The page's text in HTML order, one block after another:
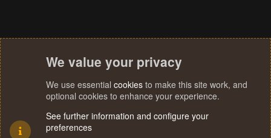
We value your privacy
We use essential cookies to make this site work, and
optional cookies to enhance your experience.
See further information and configure your
preferences